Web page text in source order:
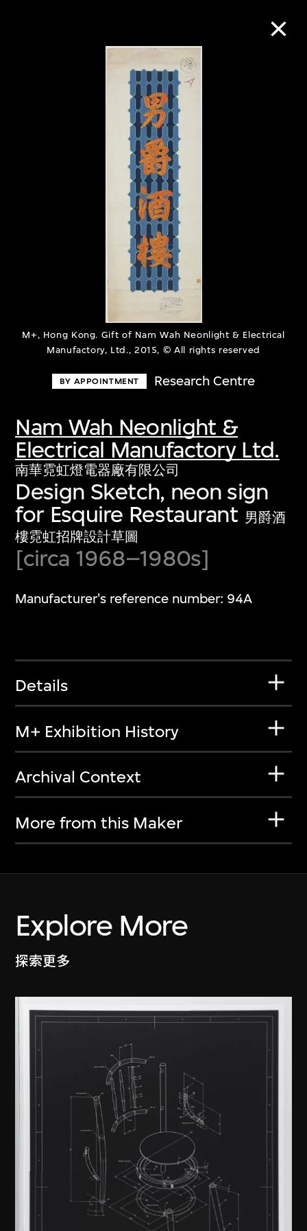
M+, Hong Kong. Gift of Nam Wah Neonlight & Electrical
Manufactory, Ltd., 2015, © All rights reserved
BY APPOINTMENT Research Centre
Nam Wah Neonlight &
Electrical Manufactory Ltd.
南華霓虹燈電器廠有限公司
Design Sketch, neon sign
for Esquire Restaurant 男爵酒
樓霓虹招牌設計草圖
[circa 1968–1980s]
Manufacturer's reference number: 94A
Details
M+ Exhibition History
Archival Context
More from this Maker
Explore More
探索更多
Collection Online
About the Collection
Discover some of the world’s foremost
collections of twentieth- and twenty-
first-century visual culture.